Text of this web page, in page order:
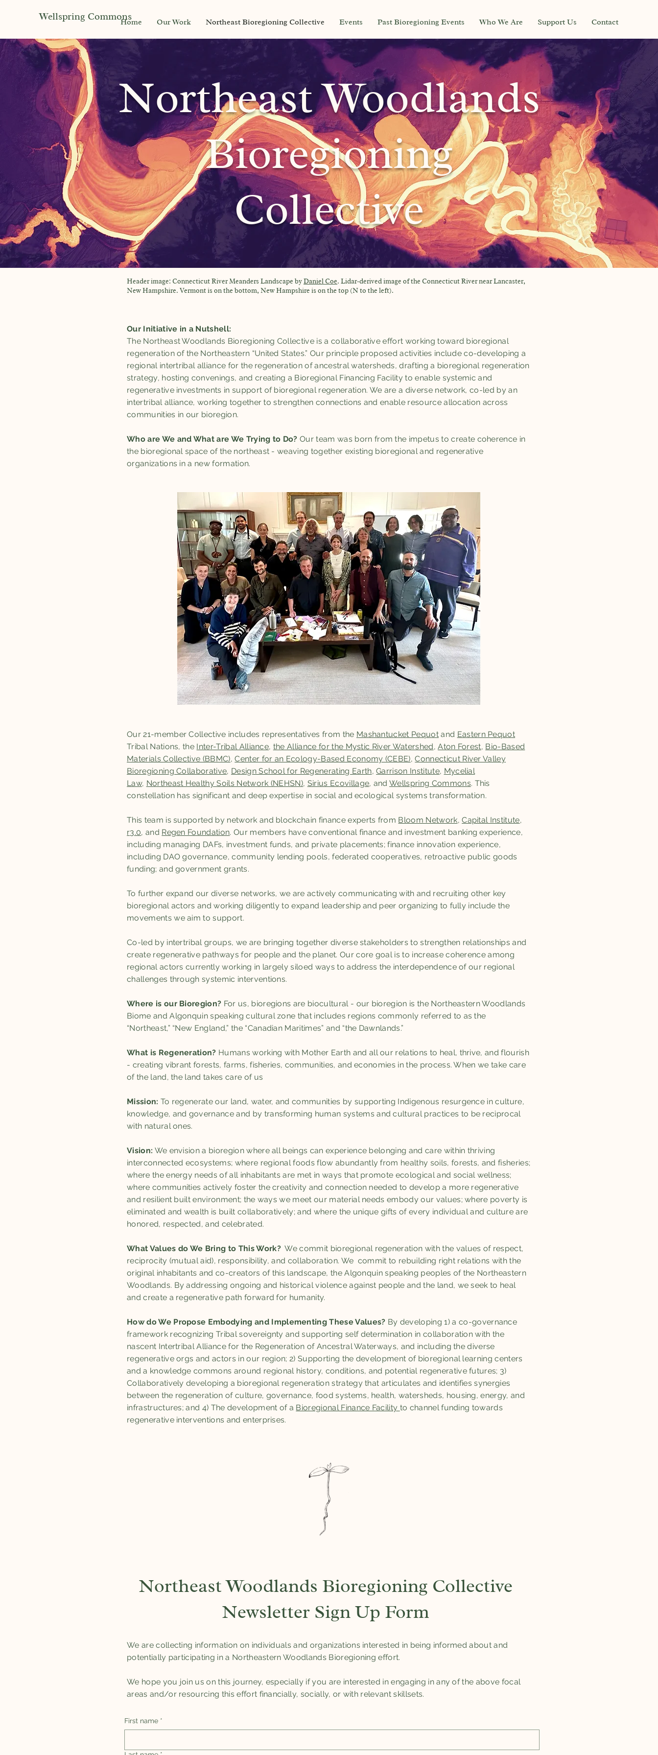
Wellspring CommonsHome Our Work Northeast Bioregioning Collective Events Past Bioregioning Events Who We Are Support Us Contact
NortheastWoodlands
Bioregioning
Collective
Header image: Connecticut River Meanders Landscape byDaniel Coe. Lidar-derived image of the Connecticut River near Lancaster,
New Hampshire. Vermont is on the bottom, New Hampshire is on the top (N to the left).
Our Initiative in a Nutshell:
The Northeast Woodlands Bioregioning Collective is a collaborative effort working toward bioregional
regeneration of the Northeastern “United States.” Our principle proposed activities include co-developing a
regional intertribal alliance for the regeneration of ancestral watersheds, drafting a bioregional regeneration
strategy, hosting convenings, and creating a Bioregional Financing Facility to enable systemic and
regenerative investments in support of bioregional regeneration. We are a diverse network, co-led by an
intertribal alliance, working together to strengthen connections and enable resource allocation across
communities in our bioregion.
Who are We and What are We Trying to Do?Our team was born from the impetus to create coherence in
the bioregional space of the northeast - weaving together existing bioregional and regenerative
organizations in a new formation.
Our 21-member Collective includes representatives from the Mashantucket Pequotand Eastern Pequot
Tribal Nations, the Inter-Tribal Alliance, the Alliance for the Mystic River Watershed,Aton Forest, Bio-Based
Materials Collective (BBMC),Center for an Ecology-Based Economy (CEBE),Connecticut River Valley
Bioregioning Collaborative, Design School for Regenerating Earth,Garrison Institute, Mycelial
Law, Northeast Healthy Soils Network (NEHSN), Sirius Ecovillage, andWellspring Commons. This
constellation has significant and deep expertise in social and ecological systems transformation.
This team is supported by network and blockchain finance experts from Bloom Network,Capital Institute,
r3.0, and Regen Foundation. Our members have conventional finance and investment banking experience,
including managing DAFs, investment funds, and private placements; finance innovation experience,
including DAO governance, community lending pools, federated cooperatives, retroactive public goods
funding; and government grants.
To further expand our diverse networks, we are actively communicating with and recruiting other key
bioregional actors and working diligently to expand leadership and peer organizing to fully include the
movements we aim to support.
Co-led by intertribal groups, we are bringing together diverse stakeholders to strengthen relationships and
create regenerative pathways for people and the planet. Our core goal is to increase coherence among
regional actors currently working in largely siloed ways to address the interdependence of our regional
challenges through systemic interventions.
Where is our Bioregion? For us, bioregions are biocultural - our bioregion is the Northeastern Woodlands
Biome and Algonquin speaking cultural zone that includes regions commonly referred to as the
“Northeast,” “New England,” the “Canadian Maritimes” and “the Dawnlands.”
What is Regeneration? Humans working with Mother Earth and all our relations to heal, thrive, and flourish
- creating vibrant forests, farms, fisheries, communities, and economies in the process. When we take care
of the land, the land takes care of us
Mission: To regenerate our land, water, and communities by supporting Indigenous resurgence in culture,
knowledge, and governance and by transforming human systems and cultural practices to be reciprocal
with natural ones.
Vision: We envision a bioregion where all beings can experience belonging and care within thriving
interconnected ecosystems; where regional foods flow abundantly from healthy soils, forests, and fisheries;
where the energy needs of all inhabitants are met in ways that promote ecological and social wellness;
where communities actively foster the creativity and connection needed to develop a more regenerative
and resilient built environment; the ways we meet our material needs embody our values; where poverty is
eliminated and wealth is built collaboratively; and where the unique gifts of every individual and culture are
honored, respected, and celebrated.
What Values do We Bring to This Work? We commit bioregional regeneration with the values of respect,
reciprocity (mutual aid), responsibility, and collaboration. We commit to rebuilding right relations with the
original inhabitants and co-creators of this landscape, the Algonquin speaking peoples of the Northeastern
Woodlands. By addressing ongoing and historical violence against people and the land, we seek to heal
and create a regenerative path forward for humanity.
How do We Propose Embodying and Implementing These Values? By developing 1) a co-governance
framework recognizing Tribal sovereignty and supporting self determination in collaboration with the
nascent Intertribal Alliance for the Regeneration of Ancestral Waterways, and including the diverse
regenerative orgs and actors in our region; 2) Supporting the development of bioregional learning centers
and a knowledge commons around regional history, conditions, and potential regenerative futures; 3)
Collaboratively developing a bioregional regeneration strategy that articulates and identifies synergies
between the regeneration of culture, governance, food systems, health, watersheds, housing, energy, and
infrastructures; and 4) The development of a Bioregional Finance Facility to channel funding towards
regenerative interventions and enterprises.
Northeast Woodlands Bioregioning Collective
Newsletter Sign Up Form
We are collecting information on individuals and organizations interested in being informed about and
potentially participating in a Northeastern Woodlands Bioregioning effort.
We hope you join us on this journey, especially if you are interested in engaging in any of the above focal
areas and/or resourcing this effort financially, socially, or with relevant skillsets.
First name *